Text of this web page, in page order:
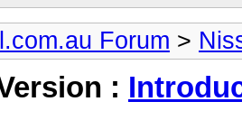
Forum >
: